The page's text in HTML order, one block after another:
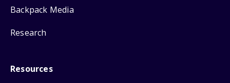
Backpack Media
Research
Resources